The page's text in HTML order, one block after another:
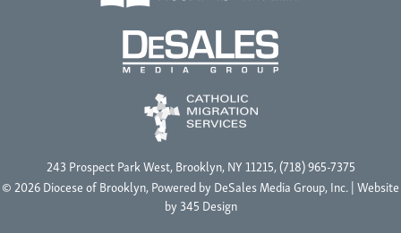
243 Prospect Park West, Brooklyn, NY 11215, (718) 965-7375
© 2026 Diocese of Brooklyn, Powered byDeSales Media Group, Inc.| Website
by345 Design